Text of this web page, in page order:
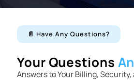
📄 Have Any Questions?
Your Questions
Answers to Your Billing,